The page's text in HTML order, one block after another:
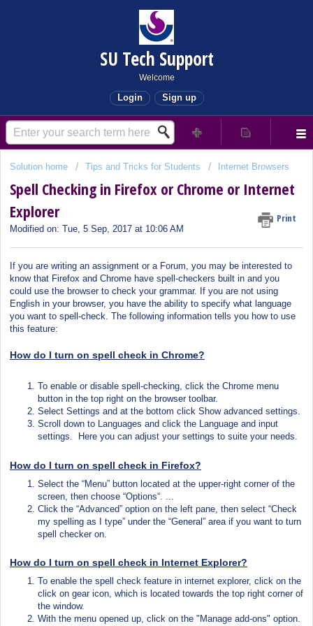
SU Tech Support
Welcome
Login Sign up
Solution home Tips and Tricks for Students Internet Browsers
Spell Checking in Firefox or Chrome or Internet
Explorer
Print
Modified on: Tue, 5 Sep, 2017 at 10:06 AM
If you are writing an assignment or a Forum, you may be interested to
know that Firefox and Chrome have spell-checkers built in and you
could use the browser to check your grammar. If you are not using
English in your browser, you have the ability to specify what language
you want to spell-check. The following information tells you how to use
this feature:
How do I turn on spell check in Chrome?
To enable or disable spell-checking, click the Chrome menu
button in the top right on the browser toolbar.
Select Settings and at the bottom click Show advanced settings.
Scroll down to Languages and click the Language and input
settings. Here you can adjust your settings to suite your needs.
How do I turn on spell check in Firefox?
Select the “Menu” button located at the upper-right corner of the
screen, then choose “Options“. ...
Click the “Advanced” option on the left pane, then select “Check
my spelling as I type” under the “General” area if you want to turn
spell checker on.
How do I turn on spell check in Internet Explorer?
To enable the spell check feature in internet explorer, click on the
click on gear icon, which is located towards the top right corner of
the window.
With the menu opened up, click on the "Manage add-ons" option.